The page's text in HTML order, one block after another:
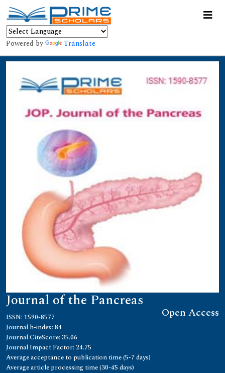
Powered by Translate
Journal of the Pancreas
Open Access
ISSN: 1590-8577
Journal h-index: 84
Journal CiteScore: 35.06
Journal Impact Factor: 24.75
Average acceptance to publication time (5-7 days)
Average article processing time (30-45 days)